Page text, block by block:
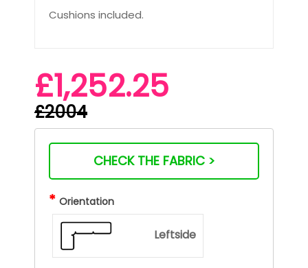
Cushions included.
£1,252.25
£2004
CHECK THE FABRIC >
* Orientation
Leftside